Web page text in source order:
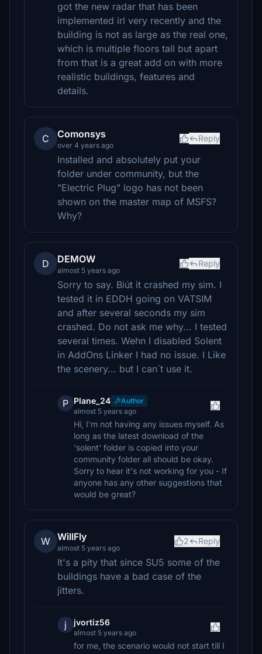
got the new radar that has been
implemented irl very recently and the
building is not as large as the real one,
which is multiple floors tall but apart
from that is a great add on with more
realistic buildings, features and
details.
C Comonsys
over 4 years ago
Reply
Installed and absolutely put your
folder under community, but the
"Electric Plug" logo has not been
shown on the master map of MSFS?
Why?
D DEMOW
almost 5 years ago
Reply
Sorry to say. Biút it crashed my sim. I
tested it in EDDH going on VATSIM
and after several seconds my sim
crashed. Do not ask me why... I tested
several times. Wehn I disabled Solent
in AddOns Linker I had no issue. I Like
the scenery... but I can´t use it.
P Plane_24
Author
almost 5 years ago
Hi, I'm not having any issues myself. As
long as the latest download of the
'solent' folder is copied into your
community folder all should be okay.
Sorry to hear it's not working for you - If
anyone has any other suggestions that
would be great?
W WillFly
almost 5 years ago
2 Reply
It's a pity that since SU5 some of the
buildings have a bad case of the
jitters.
j jvortiz56
almost 5 years ago
for me, the scenario would not start till I